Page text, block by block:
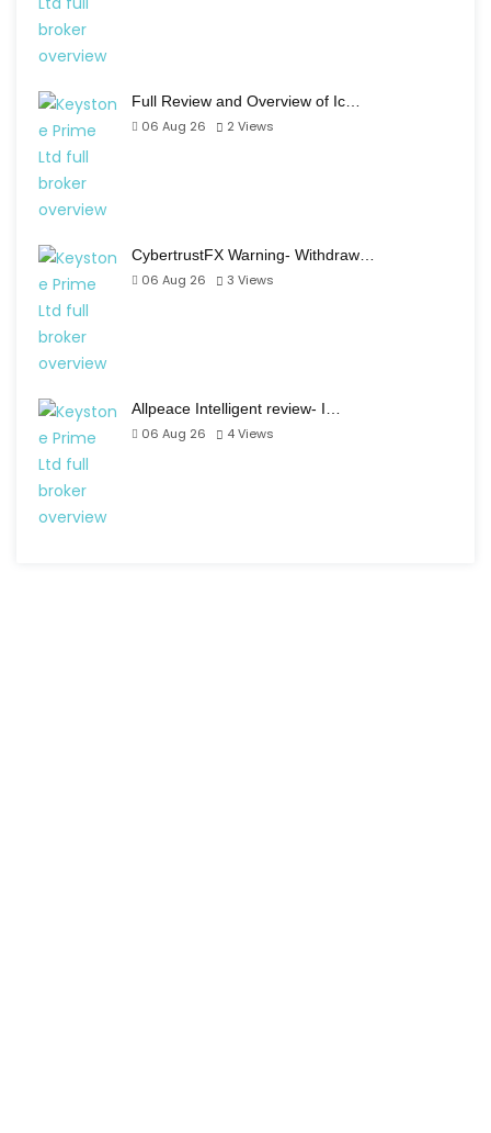
Full Review and Overview of Ic…
06 Aug 26
2 Views
CybertrustFX Warning- Withdraw…
06 Aug 26
3 Views
Allpeace Intelligent review- I…
06 Aug 26
4Views